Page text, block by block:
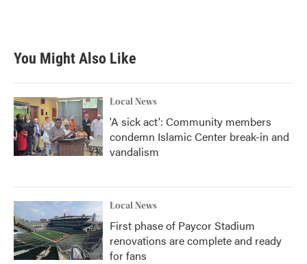
You Might Also Like
Local News
'A sick act': Community members
condemn Islamic Center break-in and
vandalism
Local News
First phase of Paycor Stadium
renovations are complete and ready
for fans